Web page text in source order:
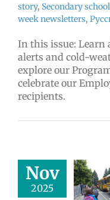
story, Secondary
week newsletters,
In this issue: Learn
alerts and cold-
explore our
celebrate our
recipients.
Nov
2025
Join us